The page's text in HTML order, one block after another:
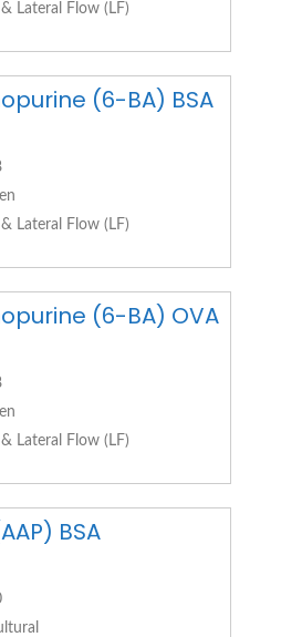
& Lateral Flow (LF)
(6-BA) BSA
& Lateral Flow (LF)
(6-BA) OVA
& Lateral Flow (LF)
BSA